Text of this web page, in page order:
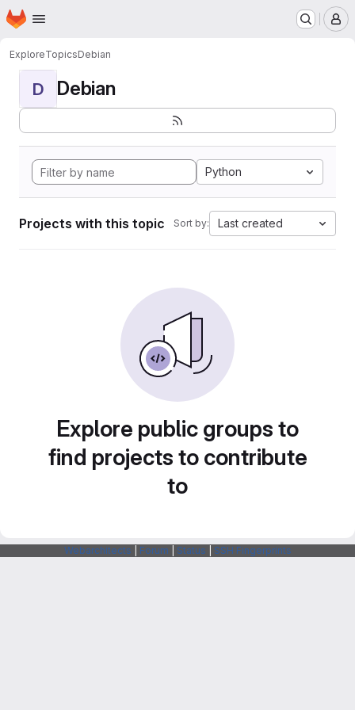
Skip to main content
Homepage
ExploreTopicsDebian
D Debian
Python
Projects with this topic Sort by: Last created
Explore public groups to
find projects to contribute
to
Webarchitects Forum Status SSH Fingerprints